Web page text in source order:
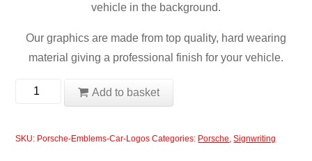
vehicle in the background.
Our graphics are made from top quality, hard wearing
material giving a professional finish for your vehicle.
Porsche
Add to basket
SKU: Porsche-Emblems-Car-Logos Categories: Porsche,Signwriting